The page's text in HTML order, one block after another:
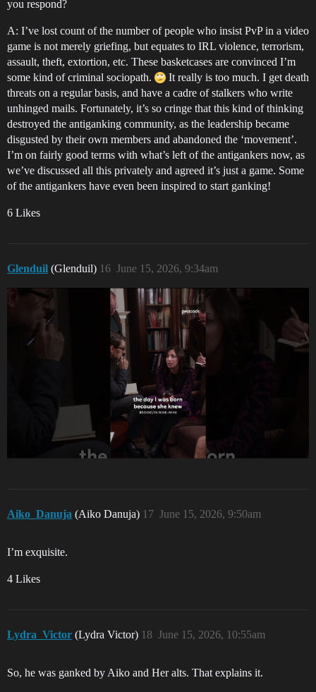
you respond?
A: I’ve lost count of the number of people who insist PvP in a video
game is not merely griefing, but equates to IRL violence, terrorism,
assault, theft, extortion, etc. These basketcases are convinced I’m
some kind of criminal sociopath.
It really is too much. I get death
threats on a regular basis, and have a cadre of stalkers who write
unhinged mails. Fortunately, it’s so cringe that this kind of thinking
destroyed the antiganking community, as the leadership became
disgusted by their own members and abandoned the ‘movement’.
I’m on fairly good terms with what’s left of the antigankers now, as
we’ve discussed all this privately and agreed it’s just a game. Some
of the antigankers have even been inspired to start ganking!
6 Likes
Glenduil (Glenduil) June 15, 2026, 9:34am
16
Aiko_Danuja (Aiko Danuja) June 15, 2026, 9:50am
17
I’m exquisite.
4 Likes
Lydra_Victor (Lydra Victor) June 15, 2026, 10:55am
18
So, he was ganked by Aiko and Her alts. That explains it.